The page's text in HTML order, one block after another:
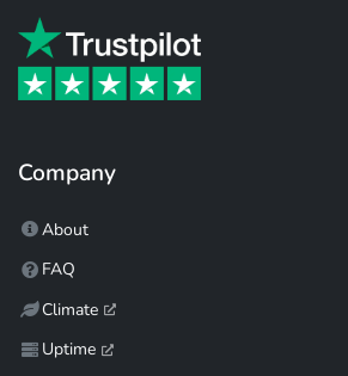
Company
About
FAQ
Climate
Uptime